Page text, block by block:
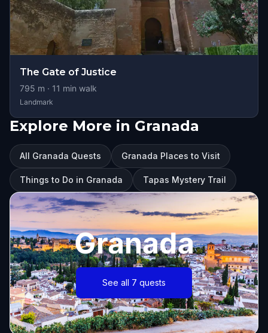
The Gate of Justice
795 m · 11 min walk
Landmark
Explore More in Granada
All Granada Quests Granada Places to Visit
Things to Do in Granada Tapas Mystery Trail
Granada
See all 7 quests